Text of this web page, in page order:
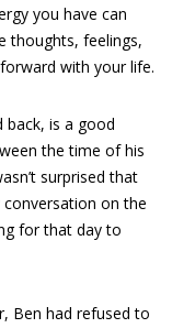
you have can
thoughts, feelings,
with your life.
back, is a good
the time of his
surprised that
on the
for that day to
Ben had refused to